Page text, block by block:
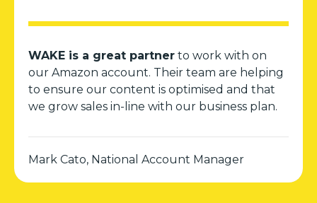
WAKE is a great partner to work with on
our Amazon account. Their team are helping
to ensure our content is optimised and that
we grow sales in-line with our business plan.
Mark Cato, National Account Manager